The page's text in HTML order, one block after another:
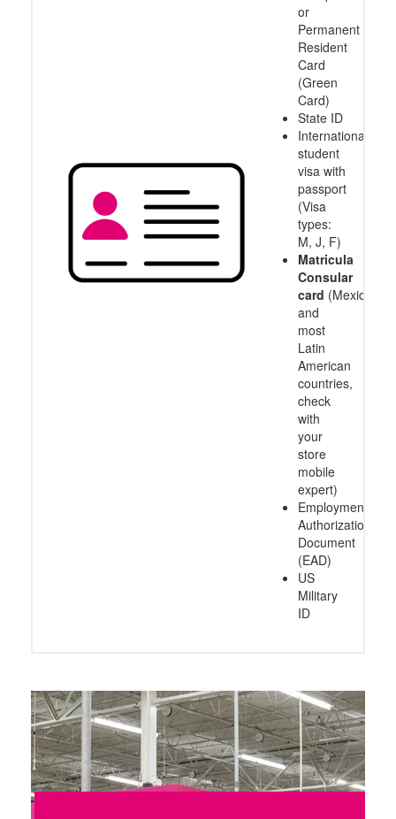
or
Permanent
Resident
Card
(Green
Card)
State ID
International
student
visa with
passport
(Visa
types:
M, J, F)
Matricula
Consular
card (Mexico
and
most
Latin
American
countries,
check
with
your
store
mobile
expert)
Employment
Authorization
Document
(EAD)
US
Military
ID